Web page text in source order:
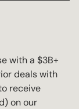
with a $3B+
deals with
receive
on our